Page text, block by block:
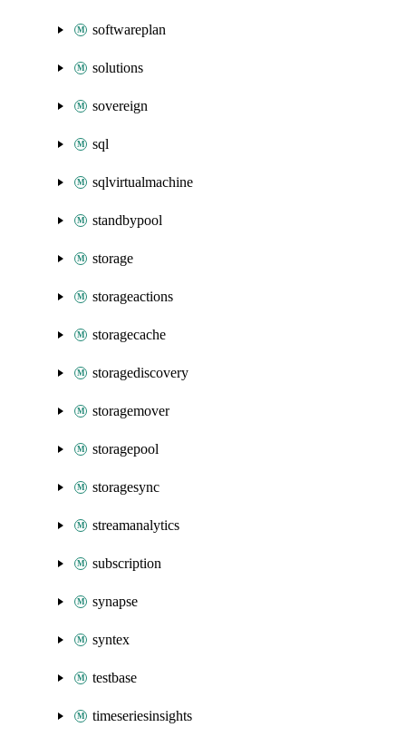
softwareplan
solutions
sovereign
sql
sqlvirtualmachine
standbypool
storage
storageactions
storagecache
storagediscovery
storagemover
storagepool
storagesync
streamanalytics
subscription
synapse
syntex
testbase
timeseriesinsights